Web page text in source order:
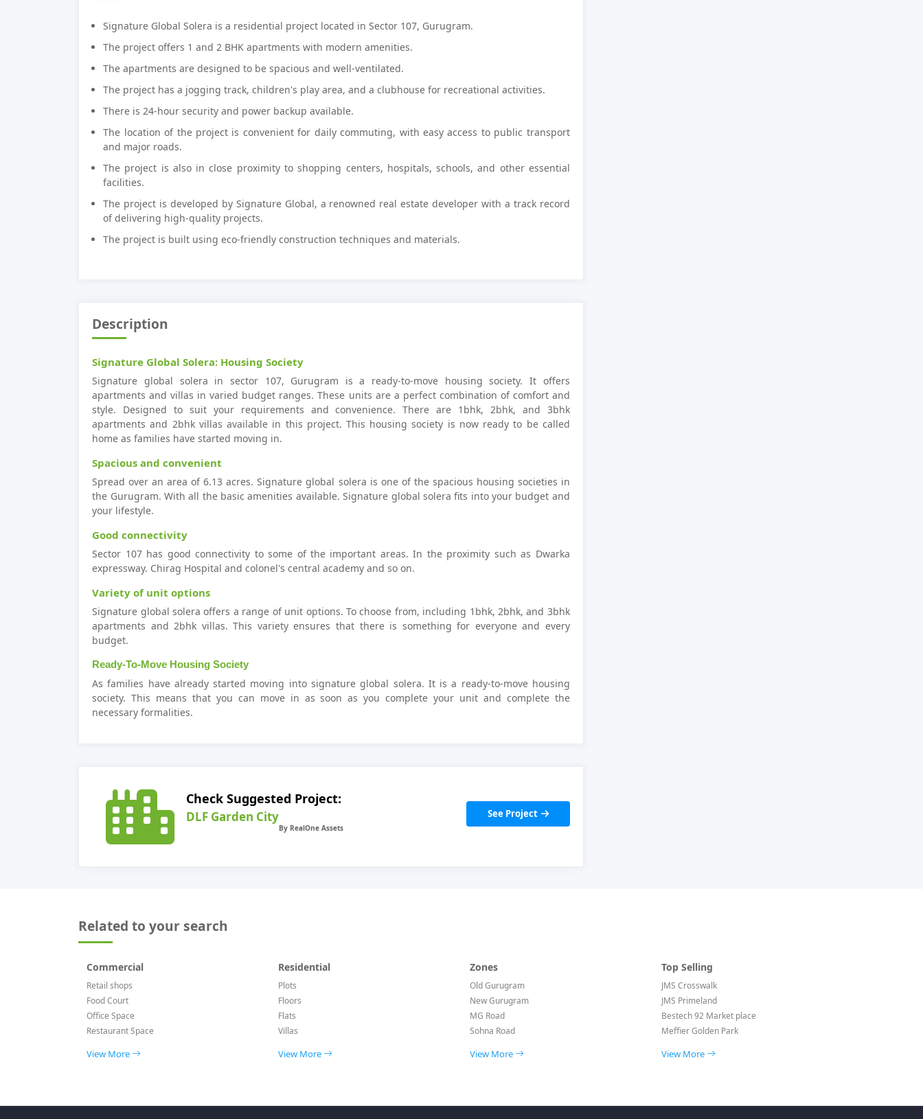
Signature Global Solera is a residential project located in Sector 107, Gurugram.
The project offers 1 and 2 BHK apartments with modern amenities.
The apartments are designed to be spacious and well-ventilated.
The project has a jogging track, children's play area, and a clubhouse for recreational activities.
There is 24-hour security and power backup available.
The location of the project is convenient for daily commuting, with easy access to public transport
and major roads.
The project is also in close proximity to shopping centers, hospitals, schools, and other essential
facilities.
The project is developed by Signature Global, a renowned real estate developer with a track record
of delivering high-quality projects.
The project is built using eco-friendly construction techniques and materials.
Description
Signature Global Solera: Housing Society
Signature global solera in sector 107, Gurugram is a ready-to-move housing society. It offers
apartments and villas in varied budget ranges. These units are a perfect combination of comfort and
style. Designed to suit your requirements and convenience. There are 1bhk, 2bhk, and 3bhk
apartments and 2bhk villas available in this project. This housing society is now ready to be called
home as families have started moving in.
Spacious and convenient
Spread over an area of 6.13 acres. Signature global solera is one of the spacious housing societies in
the Gurugram. With all the basic amenities available. Signature global solera fits into your budget and
your lifestyle.
Good connectivity
Sector 107 has good connectivity to some of the important areas. In the proximity such as Dwarka
expressway. Chirag Hospital and colonel's central academy and so on.
Variety of unit options
Signature global solera offers a range of unit options. To choose from, including 1bhk, 2bhk, and 3bhk
apartments and 2bhk villas. This variety ensures that there is something for everyone and every
budget.
Ready-To-Move Housing Society
As families have already started moving into signature global solera. It is a ready-to-move housing
society. This means that you can move in as soon as you complete your unit and complete the
necessary formalities.
Check Suggested Project:
DLF Garden City See Project
Related to your search
Commercial
Retail shops
Food Court
Office Space
Restaurant Space
View More
Residential
Plots
Floors
Flats
Villas
View More
Zones
Old Gurugram
New Gurugram
MG Road
Sohna Road
View More
Top Selling
JMS Crosswalk
JMS Primeland
Bestech 92 Market place
Meffier Golden Park
View More